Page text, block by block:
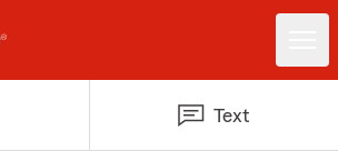
Text